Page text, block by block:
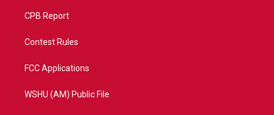
CPB Report
Contest Rules
FCC Applications
WSHU (AM) Public File